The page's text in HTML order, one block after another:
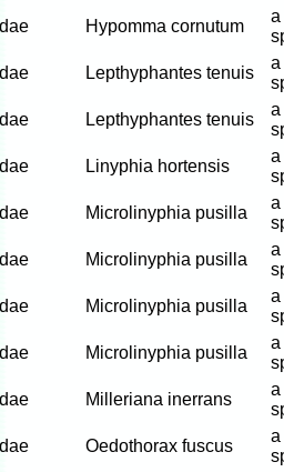
Hypomma cornutum
a
Lepthyphantes tenuis
a
Lepthyphantes tenuis
a
Linyphia hortensis
a
Microlinyphia pusilla
a
Microlinyphia pusilla
a
Microlinyphia pusilla
a
Microlinyphia pusilla
a
Milleriana inerrans
a
Oedothorax fuscus
a